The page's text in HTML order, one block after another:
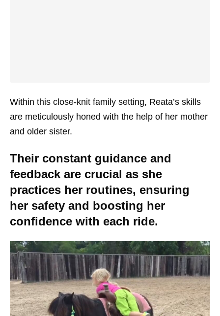
Within this close-knit family setting, Reata’s skills
are meticulously honed with the help of her mother
and older sister.
Their constant guidance and
feedback are crucial as she
practices her routines, ensuring
her safety and boosting her
confidence with each ride.